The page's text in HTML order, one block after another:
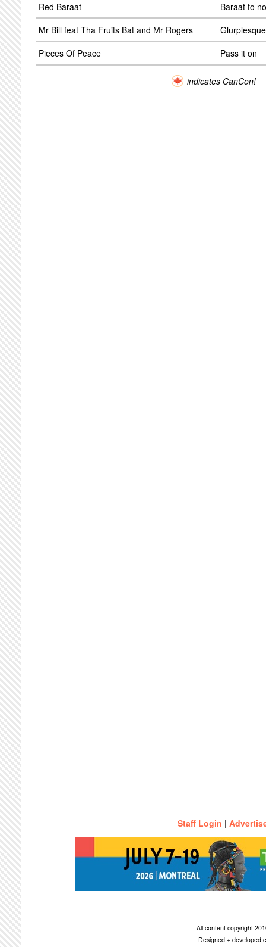
Red Baraat
Baraat to
Mr Bill feat Tha Fruits Bat and Mr Rogers
Glurplesque
Pieces Of Peace
Pass it on
indicates CanCon!
Staff Login |
All content copyright
Designed + developed